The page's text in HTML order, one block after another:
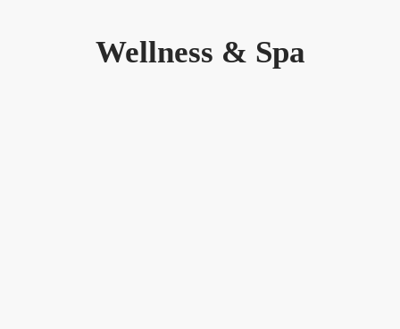
Wellness & Spa